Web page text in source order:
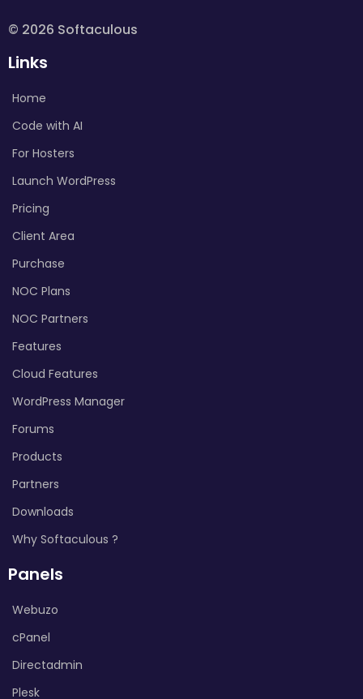
© 2026 Softaculous
Links
Home
Code with AI
For Hosters
Launch WordPress
Pricing
Client Area
Purchase
NOC Plans
NOC Partners
Features
Cloud Features
WordPress Manager
Forums
Products
Partners
Downloads
Why Softaculous ?
Panels
Webuzo
cPanel
Directadmin
Plesk